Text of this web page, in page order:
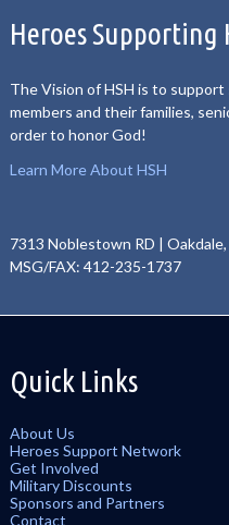
Heroes Supporting
The Vision of HSH is to
members and their families,
order to honor God!
Learn More About HSH
7313 Noblestown RD | Oakdale,
MSG/FAX: 412-235-1737
Quick Links
About Us
Heroes Support Network
Get Involved
Military Discounts
Sponsors and Partners
Contact